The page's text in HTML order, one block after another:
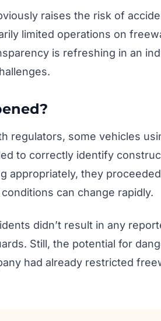
raises the risk of
limited operations on
is refreshing in an
regulators, some vehicles
to correctly identify
appropriately, they
can change rapidly.
didn’t result in any
Still, the potential for
had already restricted